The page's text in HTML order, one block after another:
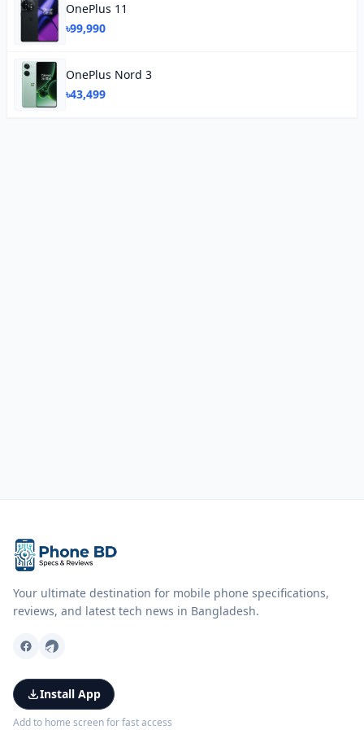
OnePlus 11
৳99,990
OnePlus Nord 3
৳43,499
Your ultimate destination for mobile phone specifications,
reviews, and latest tech news in Bangladesh.
Install App
Add to home screen for fast access